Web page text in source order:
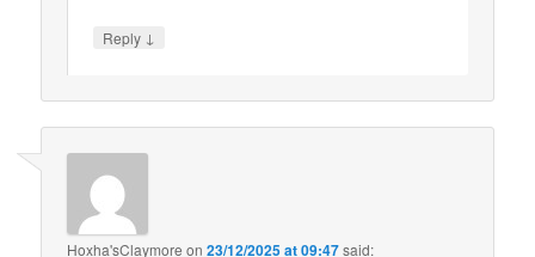
Reply ↓
Hoxha'sClaymore on23/12/2025 at 09:47said: